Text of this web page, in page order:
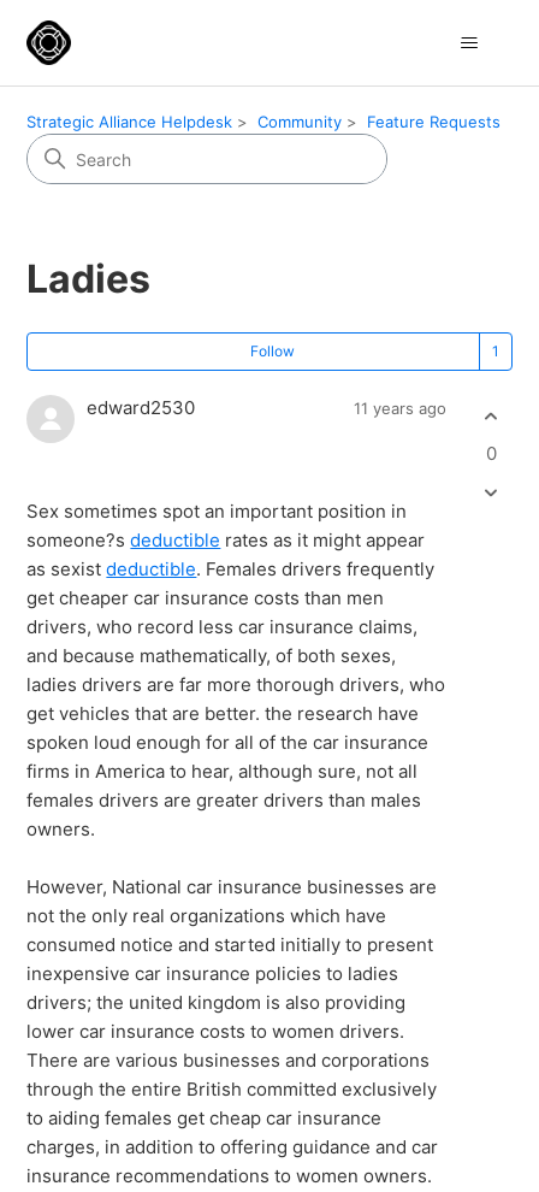
Strategic Alliance Helpdesk Community Feature Requests
Ladies
Follow
edward2530 11 years ago
Sex sometimes spot an important position in
someone?sdeductible rates as it might appear
as sexistdeductible. Females drivers frequently
get cheaper car insurance costs than men
drivers, who record less car insurance claims,
and because mathematically, of both sexes,
ladies drivers are far more thorough drivers, who
get vehicles that are better. the research have
spoken loud enough for all of the car insurance
firms in America to hear, although sure, not all
females drivers are greater drivers than males
owners.
However, National car insurance businesses are
not the only real organizations which have
consumed notice and started initially to present
inexpensive car insurance policies to ladies
drivers; the united kingdom is also providing
lower car insurance costs to women drivers.
There are various businesses and corporations
through the entire British committed exclusively
to aiding females get cheap car insurance
charges, in addition to offering guidance and car
insurance recommendations to women owners.
0